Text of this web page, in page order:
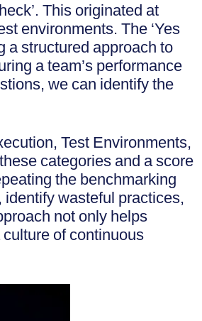
This originated at
environments. The ‘Yes
a structured approach to
a team’s performance
we can identify the
Test Environments,
categories and a score
the benchmarking
wasteful practices,
not only helps
of continuous